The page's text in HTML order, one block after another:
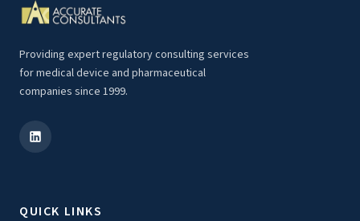
Providing expert regulatory consulting services
for medical device and pharmaceutical
companies since 1999.
QUICK LINKS